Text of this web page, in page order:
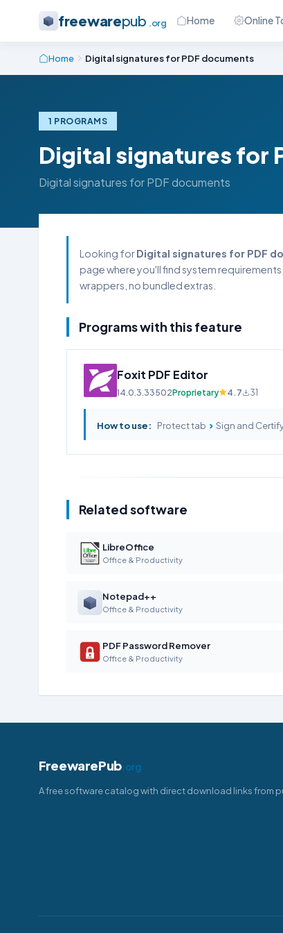
freewarepub .org Home Online
Home Digital signatures for PDF documents
1 PROGRAMS
Digital signatures for
Digital signatures for PDF documents
Looking forDigital signatures for PDF
page where you'll find system
wrappers, no bundled extras.
Programs with this feature
Foxit PDF Editor
14.0.3.33502Proprietary 4.7 31
How to use: Protect tab › Sign and
Related software
LibreOffice
Office & Productivity
Notepad++
Office & Productivity
PDF Password Remover
Office & Productivity
FreewarePub.org
A free software catalog with direct download links from